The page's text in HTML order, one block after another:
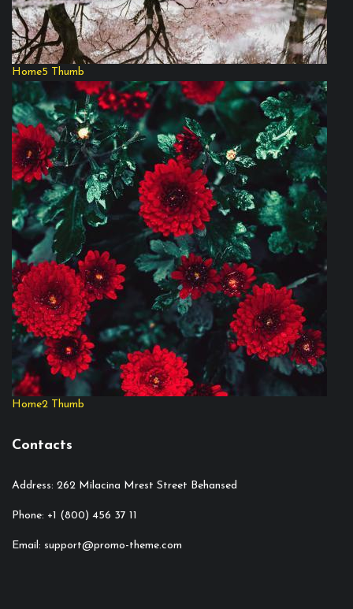
Home5 Thumb
Home2 Thumb
Contacts
Address: 262 Milacina Mrest Street Behansed
Phone: +1 (800) 456 37 11
Email: support@promo-theme.com